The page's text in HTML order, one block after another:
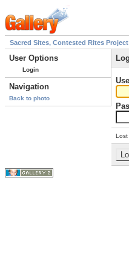
Sacred Sites, Contested Rites
User Options
Login
Navigation
Back to photo
Lost